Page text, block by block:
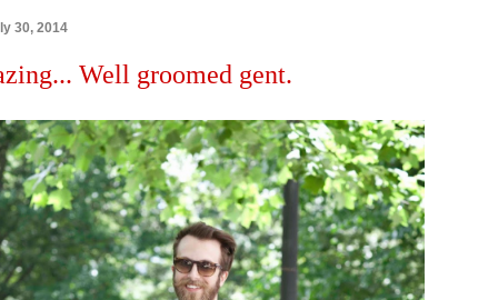
30, 2014
Well groomed gent.